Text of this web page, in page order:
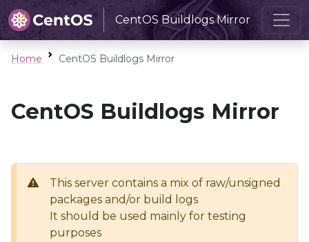
CentOS Buildlogs Mirror
Home CentOS Buildlogs Mirror
CentOS Buildlogs Mirror
This server contains a mix of raw/unsigned
packages and/or build logs
It should be used mainly for testing
purposes